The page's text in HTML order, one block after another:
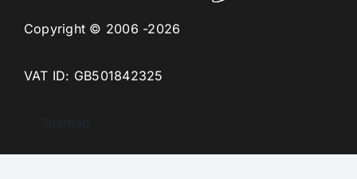
Copyright © 2006 -2026
VAT ID: GB501842325
Sitemap